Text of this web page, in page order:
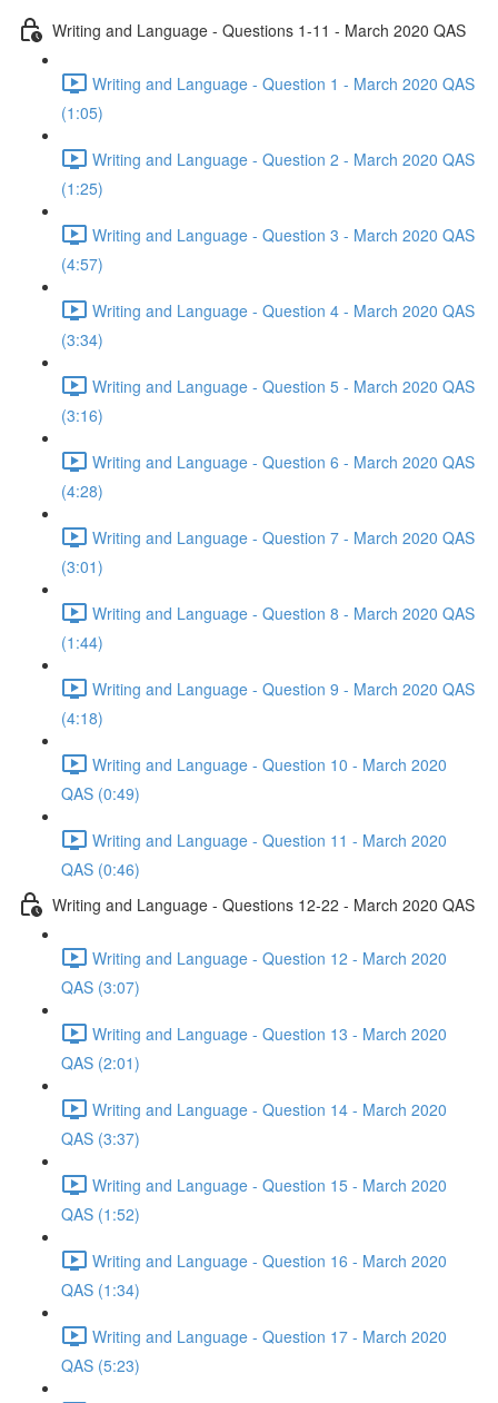
Writing and Language - Questions 1-11 - March 2020 QAS
Writing and Language - Question 1 - March 2020 QAS
(1:05)
Writing and Language - Question 2 - March 2020 QAS
(1:25)
Writing and Language - Question 3 - March 2020 QAS
(4:57)
Writing and Language - Question 4 - March 2020 QAS
(3:34)
Writing and Language - Question 5 - March 2020 QAS
(3:16)
Writing and Language - Question 6 - March 2020 QAS
(4:28)
Writing and Language - Question 7 - March 2020 QAS
(3:01)
Writing and Language - Question 8 - March 2020 QAS
(1:44)
Writing and Language - Question 9 - March 2020 QAS
(4:18)
Writing and Language - Question 10 - March 2020
QAS (0:49)
Writing and Language - Question 11 - March 2020
QAS (0:46)
Writing and Language - Questions 12-22 - March 2020 QAS
Writing and Language - Question 12 - March 2020
QAS (3:07)
Writing and Language - Question 13 - March 2020
QAS (2:01)
Writing and Language - Question 14 - March 2020
QAS (3:37)
Writing and Language - Question 15 - March 2020
QAS (1:52)
Writing and Language - Question 16 - March 2020
QAS (1:34)
Writing and Language - Question 17 - March 2020
QAS (5:23)